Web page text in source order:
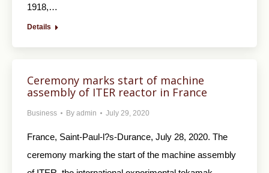
1918,…
Details
Ceremony marks start of machine
assembly of ITER reactor in France
Business By admin July 29, 2020
France, Saint-Paul-l?s-Durance, July 28, 2020. The
ceremony marking the start of the machine assembly